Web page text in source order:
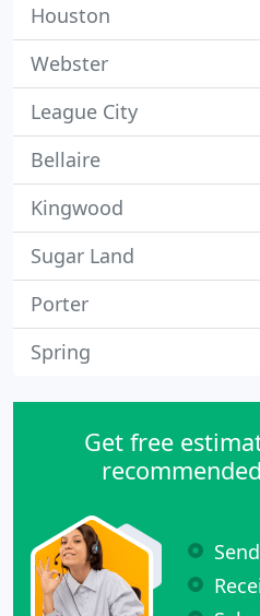
Houston
Webster
League City
Bellaire
Kingwood
Sugar Land
Porter
Spring
Get free